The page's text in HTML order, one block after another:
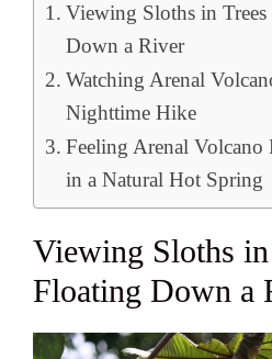
Viewing Sloths in
Down a River
Watching Arenal
Nighttime Hike
Feeling Arenal
in a Natural Hot Spring
Viewing Sloths
Floating Down a